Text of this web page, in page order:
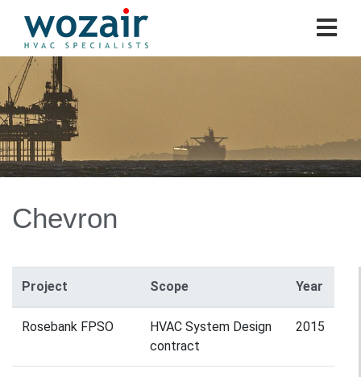
Chevron
Project Scope Year
Rosebank FPSO
HVAC System Design
contract
2015